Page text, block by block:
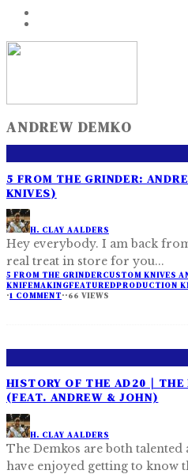
ANDREW DEMKO
5 FROM THE GRINDER:
KNIVES)
H. CLAY AALDERS
Hey everybody. I am back
real treat in store for you...
5 FROM THE GRINDERCUSTOM KNIVES
KNIFEMAKINGFEATUREDPRODUCTION
·1 COMMENT··66 VIEWS
HISTORY OF THE AD20 | THE
(FEAT. ANDREW & JOHN)
H. CLAY AALDERS
The Demkos are both
have enjoyed getting to know